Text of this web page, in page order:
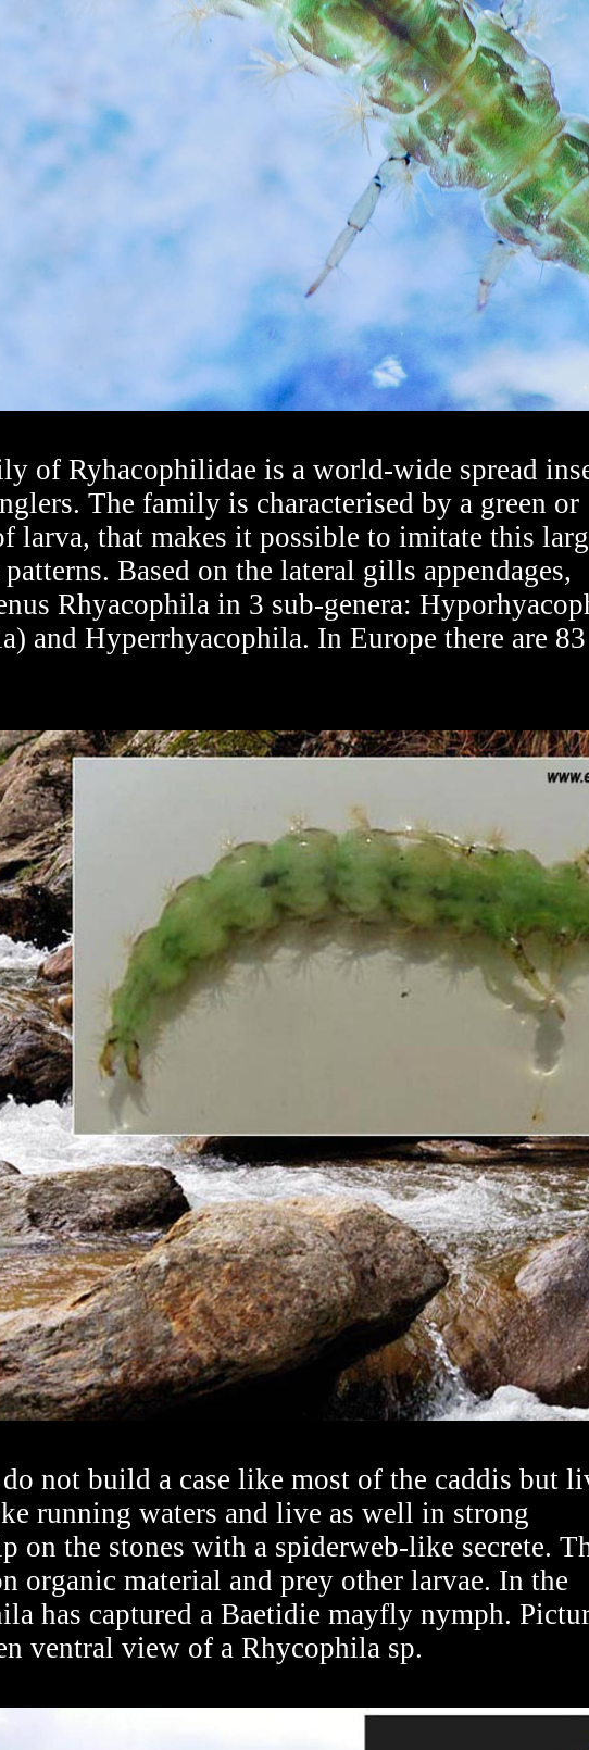
of Ryhacophilidae is a world-wide spread
The family is characterised by a green or
larva, that makes it possible to imitate this
Based on the lateral gills appendages,
Rhyacophila in 3 sub-genera:
and Hyperrhyacophila. In Europe there are 83
not build a case like most of the caddis but
running waters and live as well in strong
on the stones with a spiderweb-like secrete.
organic material and prey other larvae. In the
has captured a Baetidie mayfly nymph.
ventral view of a Rhycophila sp.